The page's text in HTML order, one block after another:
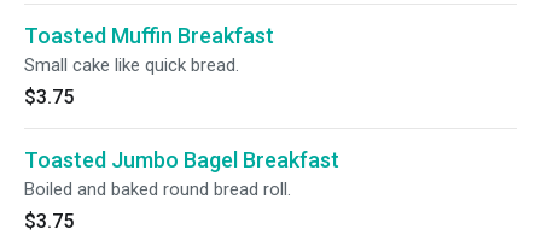
Toasted Muffin Breakfast
Small cake like quick bread.
$3.75
Toasted Jumbo Bagel Breakfast
Boiled and baked round bread roll.
$3.75